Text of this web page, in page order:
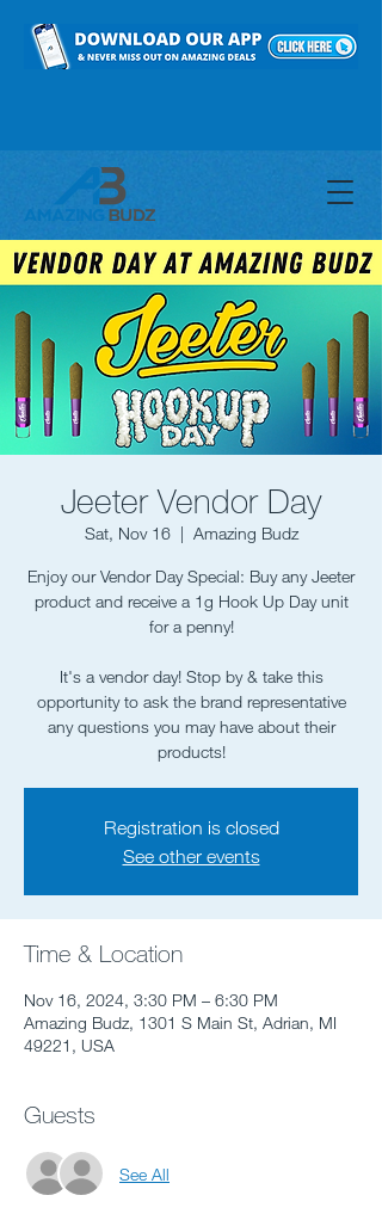
Jeeter Vendor Day
Sat, Nov 16
  |
Amazing Budz
Enjoy our Vendor Day Special: Buy any Jeeter
product and receive a 1g Hook Up Day unit
for a penny!
It's a vendor day! Stop by & take this
opportunity to ask the brand representative
any questions you may have about their
products!
Registration is closed
See other events
Time & Location
Nov 16, 2024, 3:30 PM – 6:30 PM
Amazing Budz, 1301 S Main St, Adrian, MI
49221, USA
Guests
See All